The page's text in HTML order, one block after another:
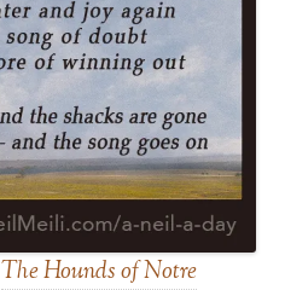
The Hounds of Notre